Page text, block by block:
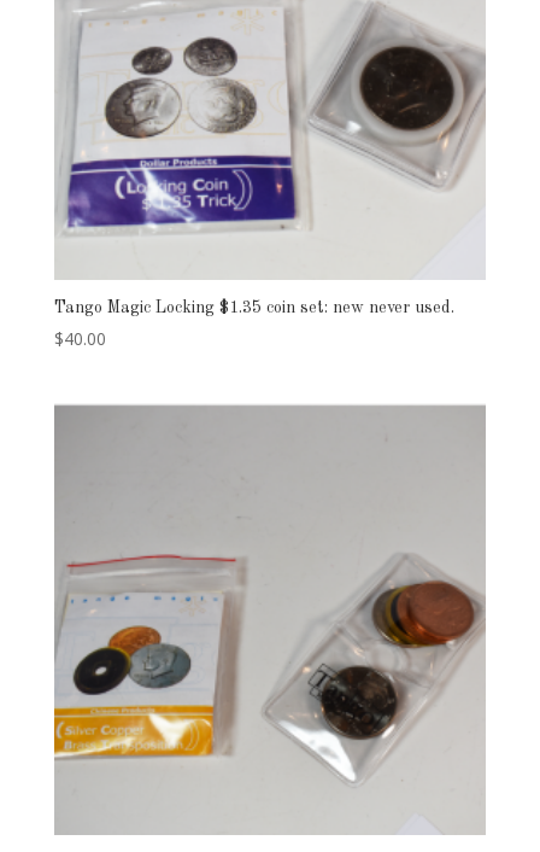
Tango Magic Locking $1.35 coin set: new never used.
$40.00